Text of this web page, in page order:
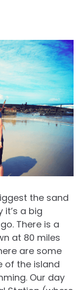
the sand
it’s a big
There is a
at 80 miles
are some
of the island
Our day